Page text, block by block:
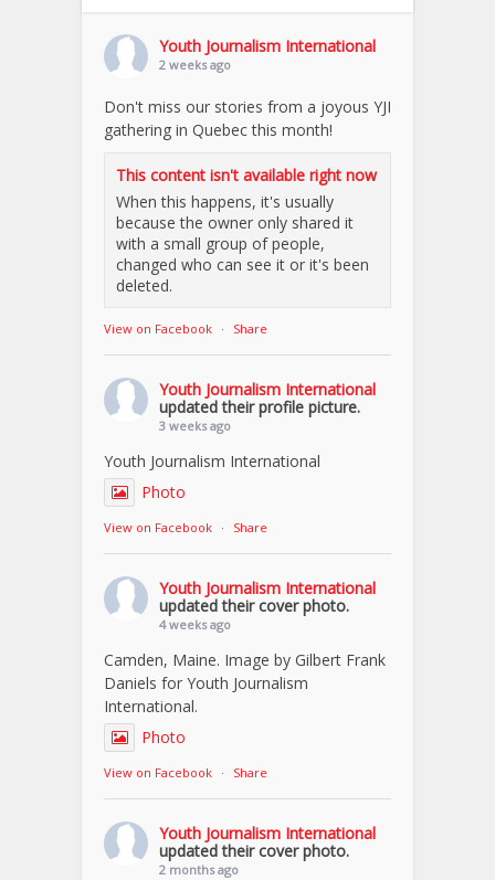
Youth Journalism International
2 weeks ago
Don't miss our stories from a joyous YJI
gathering in Quebec this month!
This content isn't available right now
When this happens, it's usually
because the owner only shared it
with a small group of people,
changed who can see it or it's been
deleted.
View on Facebook · Share
Youth Journalism International
updated their profile picture.
3 weeks ago
Youth Journalism International
Photo
View on Facebook · Share
Youth Journalism International
updated their cover photo.
4 weeks ago
Camden, Maine. Image by Gilbert Frank
Daniels for Youth Journalism
International.
Photo
View on Facebook · Share
Youth Journalism International
updated their cover photo.
2 months ago